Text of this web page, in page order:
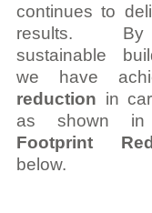
continues to
results. By
sustainable
we have
reduction in
as shown
Footprint
below.